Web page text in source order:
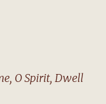
O Spirit, Dwell